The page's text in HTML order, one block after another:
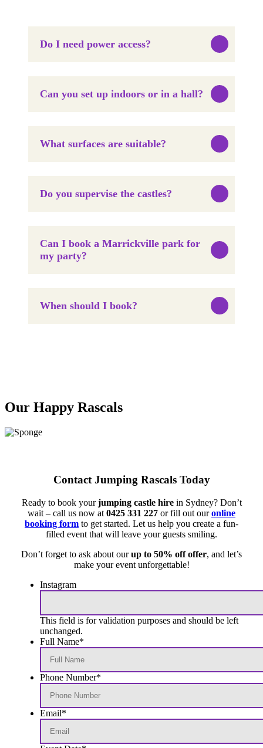
Do I need power access?
Can you set up indoors or in a hall?
What surfaces are suitable?
Do you supervise the castles?
Can I book a Marrickville park for
my party?
When should I book?
Our Happy Rascals
Contact Jumping Rascals Today
Ready to book yourjumping castle hirein Sydney? Don’t
wait – call us now at 0425 331 227 or fill out ouronline
booking form to get started. Let us help you create a fun-
filled event that will leave your guests smiling.
Don’t forget to ask about ourup to 50% off offer, and let’s
make your event unforgettable!
Instagram
This field is for validation purposes and should be left
unchanged.
Full Name*
Phone Number*
Email*